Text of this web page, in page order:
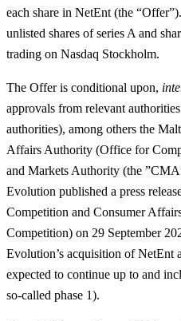
each share in NetEnt (the “Offer
unlisted shares of series A and
trading on Nasdaq Stockholm.
The Offer is conditional upon,
approvals from relevant
authorities), among others the
Affairs Authority (Office for
and Markets Authority (the ”CMA
Evolution published a press
Competition and Consumer
Competition) on 29 September
Evolution’s acquisition of NetEnt
expected to continue up to and
so-called phase 1).